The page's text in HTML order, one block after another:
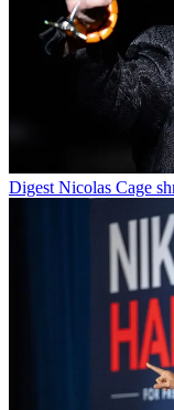
Digest Nicolas Cage